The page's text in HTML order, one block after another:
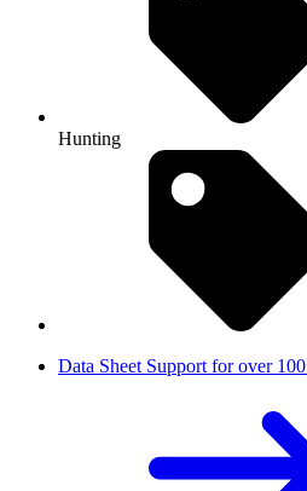
Hunting
Data Sheet Support for over